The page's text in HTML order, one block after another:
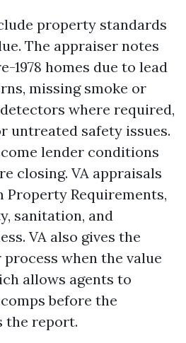
property standards
The appraiser notes
1978 homes due to lead
missing smoke or
where required,
untreated safety issues.
lender conditions
closing. VA appraisals
Property Requirements,
sanitation, and
VA also gives the
when the value
allows agents to
before the
the report.